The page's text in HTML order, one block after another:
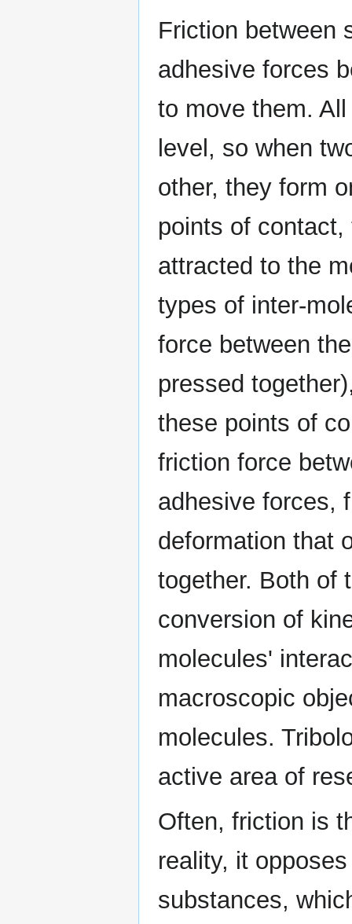
Friction between
adhesive forces
to move them.
level, so when
other, they form
points of
attracted to the
types of inter-
force between
pressed
these points of
friction force
adhesive forces,
deformation that
together. Both of
conversion of
molecules'
macroscopic
molecules.
active area of
Often, friction is
reality, it
substances,